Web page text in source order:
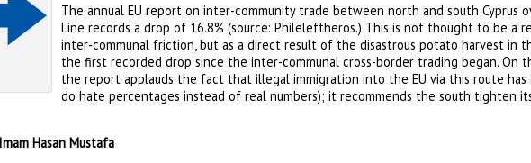
The annual EU report on inter-community trade between north and south Cyprus
Line records a drop of 16.8% (source: Phileleftheros.) This is not thought to be a
inter-communal friction, but as a direct result of the disastrous potato harvest in
the first recorded drop since the inter-communal cross-border trading began. On
the report applauds the fact that illegal immigration into the EU via this route has
do hate percentages instead of real numbers); it recommends the south tighten
Hasan Mustafa